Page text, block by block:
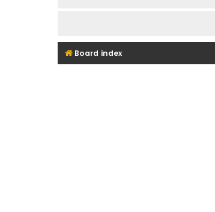
Board index